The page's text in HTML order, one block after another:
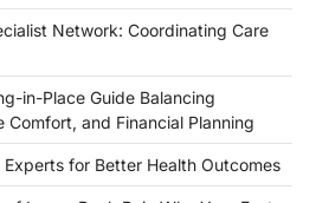
Network: Coordinating Care
in-Place Guide Balancing
Comfort, and Financial Planning
Experts for Better Health Outcomes